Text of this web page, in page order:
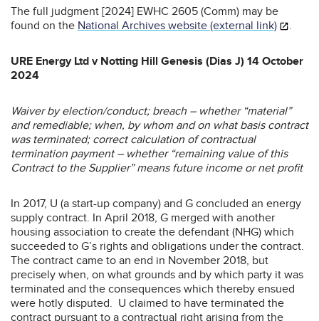
The full judgment [2024] EWHC 2605 (Comm) may be
found on the National Archives website (external link) .
URE Energy Ltd v Notting Hill Genesis (Dias J) 14 October
2024
Waiver by election/conduct; breach – whether “material”
and remediable; when, by whom and on what basis contract
was terminated; correct calculation of contractual
termination payment – whether “remaining value of this
Contract to the Supplier” means future income or net profit
In 2017, U (a start-up company) and G concluded an energy
supply contract. In April 2018, G merged with another
housing association to create the defendant (NHG) which
succeeded to G’s rights and obligations under the contract.
The contract came to an end in November 2018, but
precisely when, on what grounds and by which party it was
terminated and the consequences which thereby ensued
were hotly disputed. U claimed to have terminated the
contract pursuant to a contractual right arising from the